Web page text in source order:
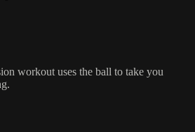
workout uses the ball to take you